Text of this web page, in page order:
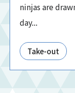
ninjas are
day...
Take-out